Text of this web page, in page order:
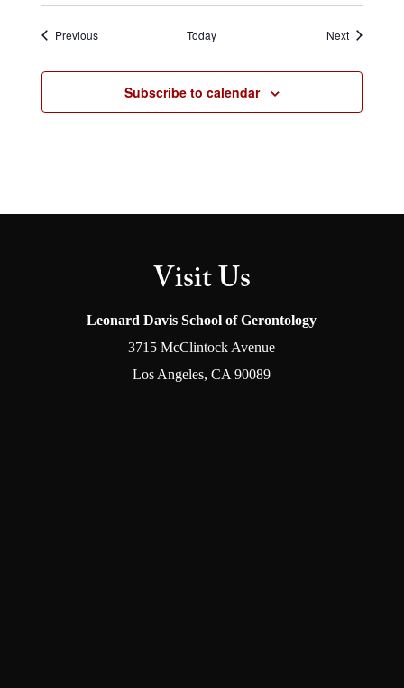
PreviousEvents Today NextEvents
Subscribe to calendar
Visit Us
Leonard Davis School of Gerontology
3715 McClintock Avenue
Los Angeles, CA 90089